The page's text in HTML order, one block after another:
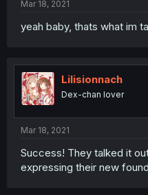
Mar 18, 2021
yeah baby, thats what im
Lilisionnach
Dex-chan lover
Mar 18, 2021
Success! They talked it
expressing their new